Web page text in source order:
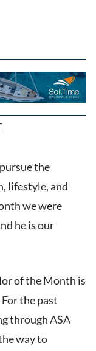
the
lifestyle, and
we were
he is our
of the Month is
the past
through ASA
way to